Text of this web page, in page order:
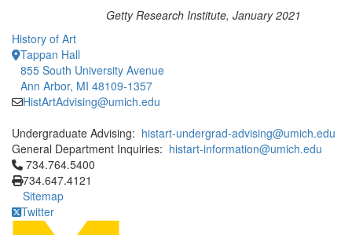
Getty Research Institute, January 2021
History of Art
Tappan Hall
855 South University Avenue
Ann Arbor, MI 48109-1357
HistArtAdvising@umich.edu
Undergraduate Advising: histart-undergrad-advising@umich.edu
General Department Inquiries: histart-information@umich.edu
Click to call 734.764.5400
734.764.5400
734.647.4121
Sitemap
Twitter